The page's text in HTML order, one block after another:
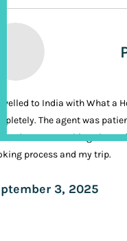
to India with What a
The agent was
It was nothing short
process and my trip.
3, 2025